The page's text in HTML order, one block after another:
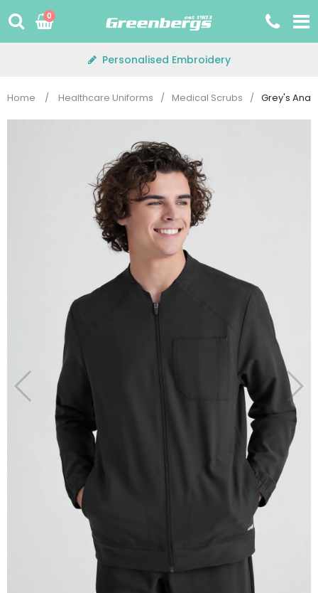
to
0
Personalised Embroidery
Home / Healthcare Uniforms / Medical Scrubs / Grey's